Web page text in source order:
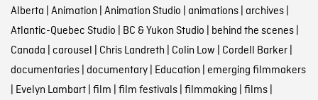
Alberta | Animation | Animation Studio | animations| archives|
Atlantic-Quebec Studio | BC & Yukon Studio | behind the scenes|
Canada | carousel | Chris Landreth | Colin Low | Cordell Barker|
documentaries| documentary| Education | emerging filmmakers
| Evelyn Lambart| film | film festivals| filmmaking | films|